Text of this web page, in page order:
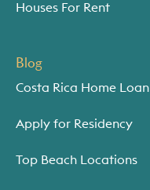
Houses For Rent
Blog
Costa Rica Home Loan
Apply for Residency
Top Beach Locations